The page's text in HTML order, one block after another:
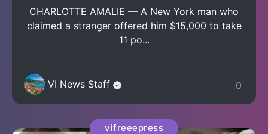
CHARLOTTE AMALIE — A New York man who
claimed a stranger offered him $15,000 to take
11 po...
VI News Staff 0
vifreeepress